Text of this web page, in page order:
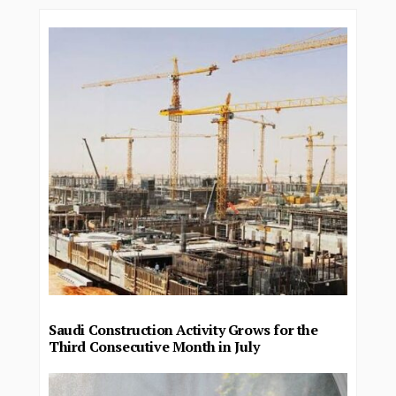
Saudi Construction Activity Grows for the
Third Consecutive Month in July